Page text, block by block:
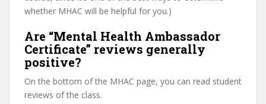
whether MHAC will be helpful for you.)
Are “Mental Health Ambassador
Certificate” reviews generally
positive?
On the bottom of the MHAC page, you can read student
reviews of the class.